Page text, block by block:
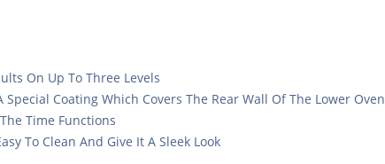
On Up To Three Levels
Coating Which Covers The Rear Wall Of The Lower Oven
Time Functions
To Clean And Give It A Sleek Look